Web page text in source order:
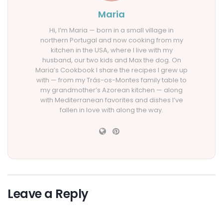
Maria
Hi, I’m Maria — born in a small village in
northern Portugal and now cooking from my
kitchen in the USA, where I live with my
husband, our two kids and Max the dog. On
Maria’s Cookbook I share the recipes I grew up
with — from my Trás-os-Montes family table to
my grandmother’s Azorean kitchen — along
with Mediterranean favorites and dishes I’ve
fallen in love with along the way.
Leave a Reply